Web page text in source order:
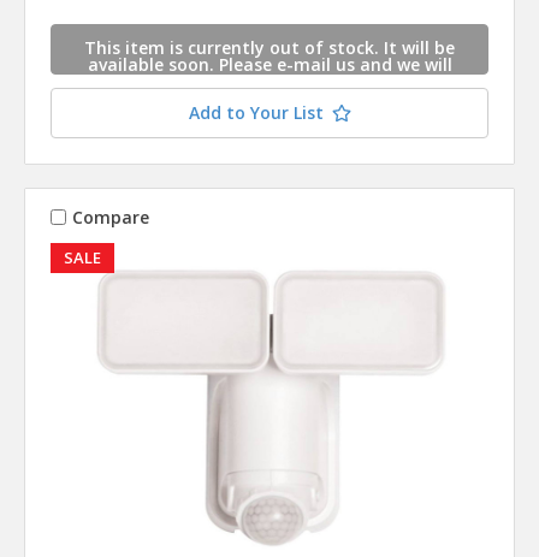
This item is currently out of stock. It will be
available soon. Please e-mail us and we will
contact you when this item is available.
Add to Your List
SALE
Compare